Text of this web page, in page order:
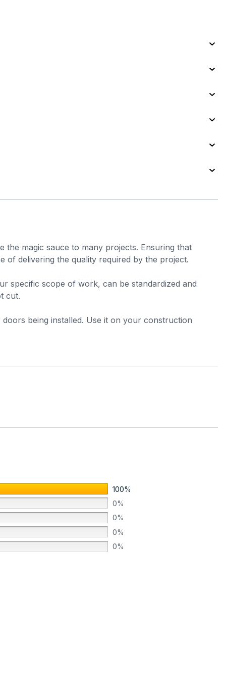
magic sauce to many projects. Ensuring that
of delivering the quality required by the project.
specific scope of work, can be standardized and
cut.
being installed. Use it on your construction
100%
0%
0%
0%
0%